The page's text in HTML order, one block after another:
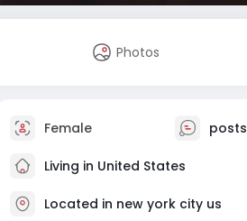
Photos
Female posts
Living in United States
Located in new york city us